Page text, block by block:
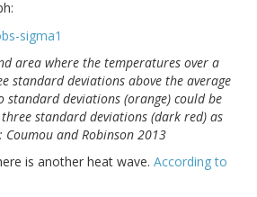
area where the temperatures over a
standard deviations above the average
standard deviations (orange) could be
three standard deviations (dark red) as
Coumou and Robinson 2013
is another heat wave. According to